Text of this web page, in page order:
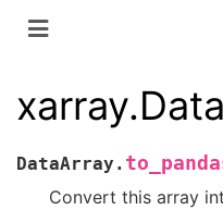
DataArray.
Convert this array